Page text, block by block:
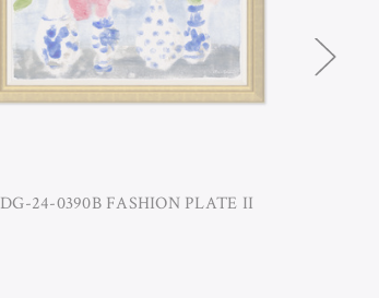
DG-24-0390B FASHION PLATE II